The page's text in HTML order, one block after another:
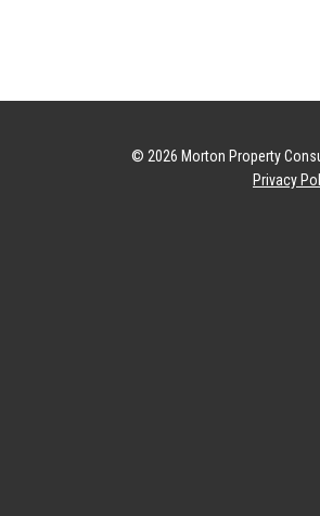
© 2026 Morton Property
Privacy